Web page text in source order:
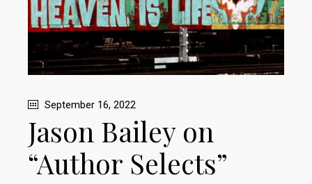
September 16, 2022
Jason Bailey on
“Author Selects”